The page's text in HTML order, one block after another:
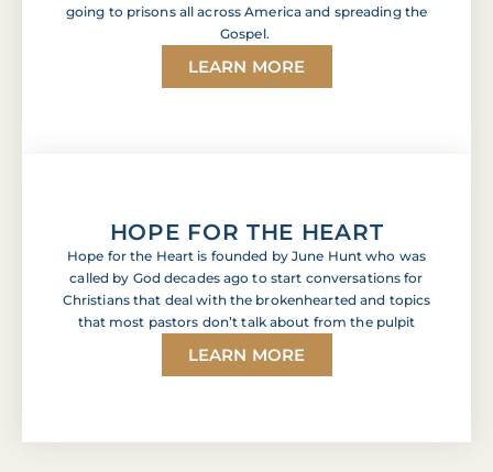
going to prisons all across America and spreading the
Gospel.
LEARN MORE
HOPE FOR THE HEART
Hope for the Heart is founded by June Hunt who was
called by God decades ago to start conversations for
Christians that deal with the brokenhearted and topics
that most pastors don’t talk about from the pulpit
LEARN MORE